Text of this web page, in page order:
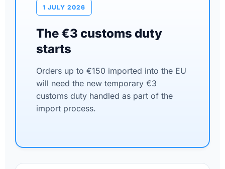
1 JULY 2026
The €3 customs duty
starts
Orders up to €150 imported into the EU
will need the new temporary €3
customs duty handled as part of the
import process.